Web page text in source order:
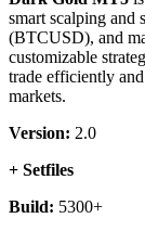
smart scalping
(BTCUSD), and
customizable
trade efficiently
markets.
Version: 2.0
+ Setfiles
Build: 5300+